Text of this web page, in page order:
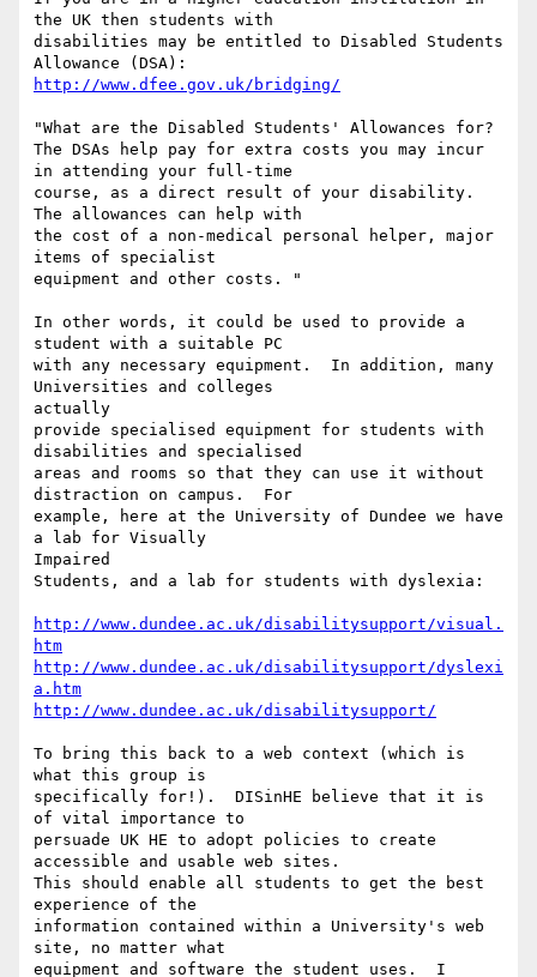
the UK then students with
disabilities may be entitled to Disabled Students
http://www.dfee.gov.uk/bridging/
"What are the Disabled Students' Allowances for?
The DSAs help pay for extra costs you may incur
in attending your full-time
course, as a direct result of your disability.
The allowances can help with
the cost of a non-medical personal helper, major
items of specialist
equipment and other costs. "
In other words, it could be used to provide a
student with a suitable PC
with any necessary equipment.  In addition, many
Universities and colleges
actually
provide specialised equipment for students with
disabilities and specialised
areas and rooms so that they can use it without
distraction on campus.  For
example, here at the University of Dundee we have
a lab for Visually
Impaired
Students, and a lab for students with dyslexia:
http://www.dundee.ac.uk/disabilitysupport/visual.
htm
http://www.dundee.ac.uk/disabilitysupport/dyslexi
a.htm
http://www.dundee.ac.uk/disabilitysupport/
To bring this back to a web context (which is
what this group is
specifically for!).  DISinHE believe that it is
of vital importance to
persuade UK HE to adopt policies to create
accessible and usable web sites.
This should enable all students to get the best
experience of the
information contained within a University's web
site, no matter what
equipment and software the student uses.  I